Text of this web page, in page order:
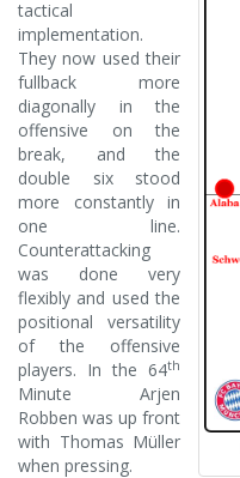
tactical
implementation.
They now used their
fullback more
diagonally in the
offensive on the
break, and the
double six stood
more constantly in
one line.
Counterattacking
was done very
flexibly and used the
positional versatility
of the offensive
players. In the 64th
Minute Arjen
Robben was up front
with Thomas Müller
when pressing.